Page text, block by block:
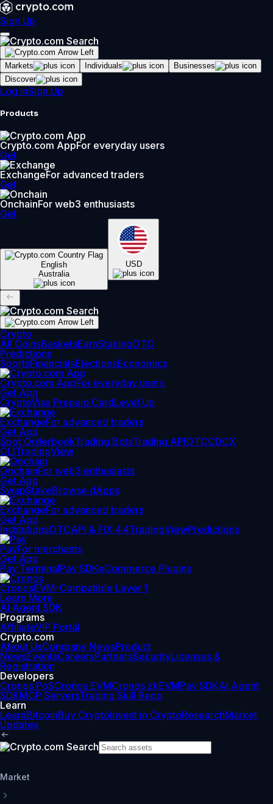
Sign Up
Markets Individuals
Businesses
Discover
Log InSign Up
Products
Crypto.com AppFor everyday users
Get
ExchangeFor advanced traders
Get
OnchainFor web3 enthusiasts
Get
English
Australia
USD
Crypto
All CoinsBasketsEarnStakingOTC
Predictions
SportsFinancialsElectionsEconomics
Crypto.com AppFor everyday users
Get App
CryptoVisa Prepaid CardLevel Up
ExchangeFor advanced traders
Get App
Spot OrderbookTrading BotsTrading APIOTCCDCX
CLITradingView
OnchainFor web3 enthusiasts
Get App
SwapStakeBrowse dApps
ExchangeFor advanced traders
Get App
InstitutionsOTCAPI & FIX 4.4TradingViewPredictions
PayFor merchants
Get App
Pay TerminalPay SDKeCommerce Plugins
CronosEVM-Compatible Layer 1
Learn More
AI Agent SDK
Programs
AffiliateVIP Portal
Crypto.com
About UsCompany NewsProduct
NewsEventsCareersPartnersSecurityLicenses &
Registration
Developers
Cronos PoSCronos EVMCronos zkEVMPay SDKAI Agent
SDKMCP ServersTrading Skill Repo
Learn
LearnBitcoinBuy CryptoInvest in CryptoResearchMarket
Updates
Market